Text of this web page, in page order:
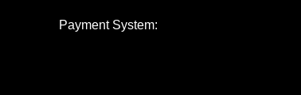
Payment System: